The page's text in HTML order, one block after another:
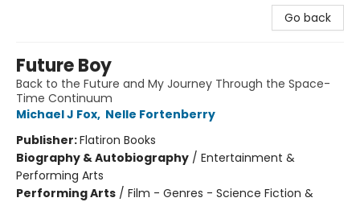
Go back
Future Boy
Back to the Future and My Journey Through the Space-
Time Continuum
Michael J Fox, Nelle Fortenberry
Publisher:Flatiron Books
Biography & Autobiography / Entertainment &
Performing Arts
Performing Arts / Film - Genres - Science Fiction &